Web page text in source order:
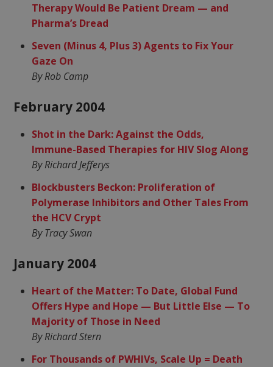
Therapy Would Be Patient Dream — and
Pharma’s Dread
Seven (Minus 4, Plus 3) Agents to Fix Your
Gaze On
By Rob Camp
February 2004
Shot in the Dark: Against the Odds,
Immune-Based Therapies for HIV Slog Along
By Richard Jefferys
Blockbusters Beckon: Proliferation of
Polymerase Inhibitors and Other Tales From
the HCV Crypt
By Tracy Swan
January 2004
Heart of the Matter: To Date, Global Fund
Offers Hype and Hope — But Little Else — To
Majority of Those in Need
By Richard Stern
For Thousands of PWHIVs, Scale Up = Death